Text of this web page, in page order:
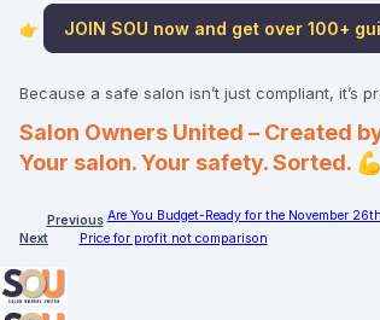
👉 JOIN SOU now and get over 100+
Because a safe salon isn’t just compliant, it’s
Salon Owners United – Created
Your salon. Your safety. Sorted. 💪
Previous Are You Budget-Ready for the November
Next
Price for profit not comparison